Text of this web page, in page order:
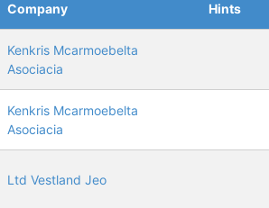
Company Hints
Kenkris Mcarmoebelta
Asociacia
Kenkris Mcarmoebelta
Asociacia
Ltd Vestland Jeo